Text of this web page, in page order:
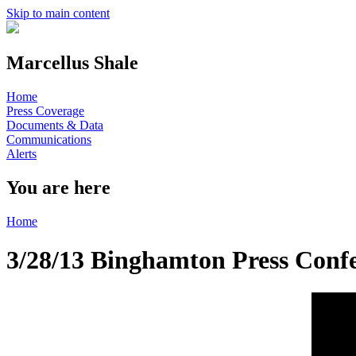
Skip to main content
Marcellus Shale
Home
Press Coverage
Documents & Data
Communications
Alerts
You are here
Home
3/28/13 Binghamton Press